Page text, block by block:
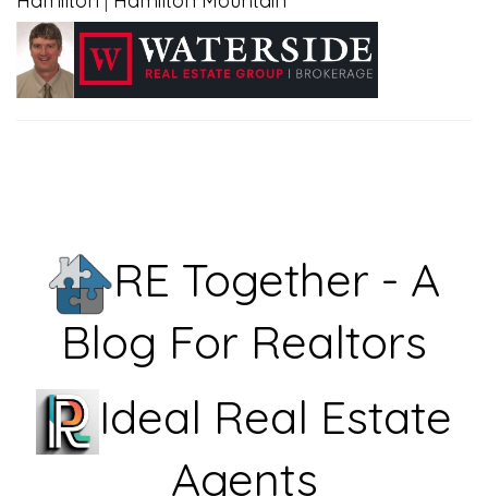
RE Together - A
Blog For Realtors
Ideal Real Estate
Agents